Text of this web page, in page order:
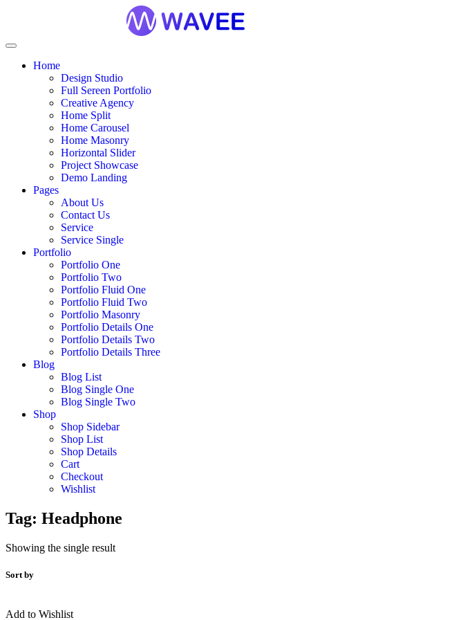
Home
Design Studio
Full Sereen Portfolio
Creative Agency
Home Split
Home Carousel
Home Masonry
Horizontal Slider
Project Showcase
Demo Landing
Pages
About Us
Contact Us
Service
Service Single
Portfolio
Portfolio One
Portfolio Two
Portfolio Fluid One
Portfolio Fluid Two
Portfolio Masonry
Portfolio Details One
Portfolio Details Two
Portfolio Details Three
Blog
Blog List
Blog Single One
Blog Single Two
Shop
Shop Sidebar
Shop List
Shop Details
Cart
Checkout
Wishlist
Tag: Headphone
Showing the single result
Sort by
Add to Wishlist